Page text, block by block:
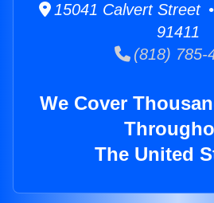
15041 Calvert Street
91411
(818) 785-
We Cover
The United